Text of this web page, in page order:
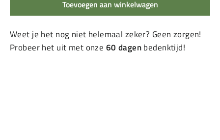
Toevoegen aan winkelwagen
Weet je het nog niet helemaal zeker? Geen zorgen!
Probeer het uit met onze 60 dagenbedenktijd!